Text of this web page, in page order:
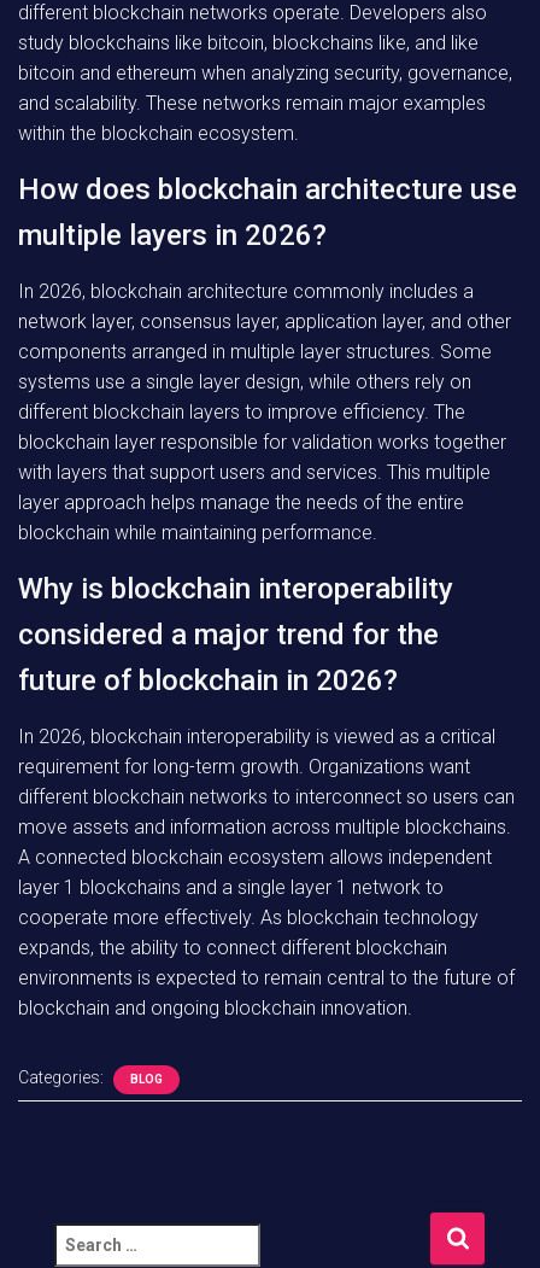
different blockchain networks operate. Developers also
study blockchains like bitcoin, blockchains like, and like
bitcoin and ethereum when analyzing security, governance,
and scalability. These networks remain major examples
within the blockchain ecosystem.
How does blockchain architecture use
multiple layers in 2026?
In 2026, blockchain architecture commonly includes a
network layer, consensus layer, application layer, and other
components arranged in multiple layer structures. Some
systems use a single layer design, while others rely on
different blockchain layers to improve efficiency. The
blockchain layer responsible for validation works together
with layers that support users and services. This multiple
layer approach helps manage the needs of the entire
blockchain while maintaining performance.
Why is blockchain interoperability
considered a major trend for the
future of blockchain in 2026?
In 2026, blockchain interoperability is viewed as a critical
requirement for long-term growth. Organizations want
different blockchain networks to interconnect so users can
move assets and information across multiple blockchains.
A connected blockchain ecosystem allows independent
layer 1 blockchains and a single layer 1 network to
cooperate more effectively. As blockchain technology
expands, the ability to connect different blockchain
environments is expected to remain central to the future of
blockchain and ongoing blockchain innovation.
Categories: BLOG
e